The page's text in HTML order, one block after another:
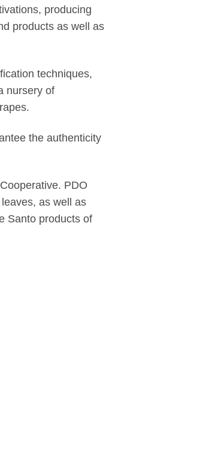
producing
products as well as
techniques,
nursery of
the authenticity
PDO
as well as
Santo products of